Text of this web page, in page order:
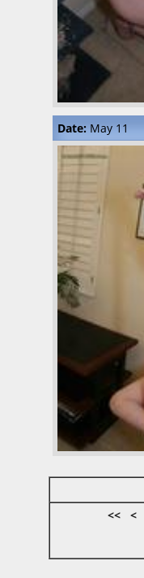
Date: May 11
<< <